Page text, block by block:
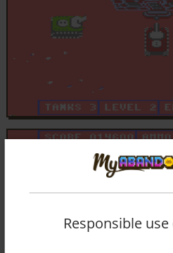
Responsible